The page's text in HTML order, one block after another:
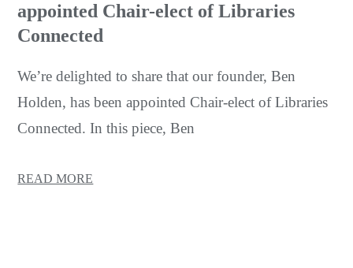
appointed Chair-elect of Libraries
Connected
We’re delighted to share that our founder, Ben
Holden, has been appointed Chair-elect of Libraries
Connected. In this piece, Ben
READ MORE